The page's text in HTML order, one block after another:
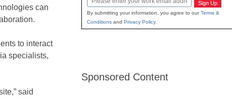
can
to interact
specialists,
said
Sign Up
By submitting your information, you agree to ourTerms &
Conditionsand Privacy Policy.
Sponsored Content